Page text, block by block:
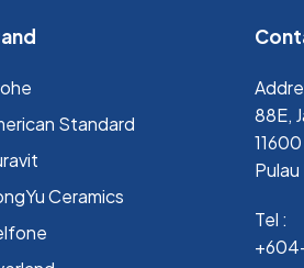
Standard
Ceramics
88E,
Tel :